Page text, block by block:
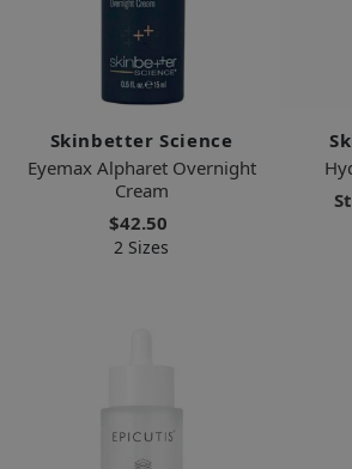
Skinbetter Science
Eyemax Alpharet Overnight
Cream
$42.50
2 Sizes